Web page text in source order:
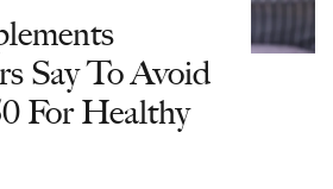
Say To Avoid
For Healthy